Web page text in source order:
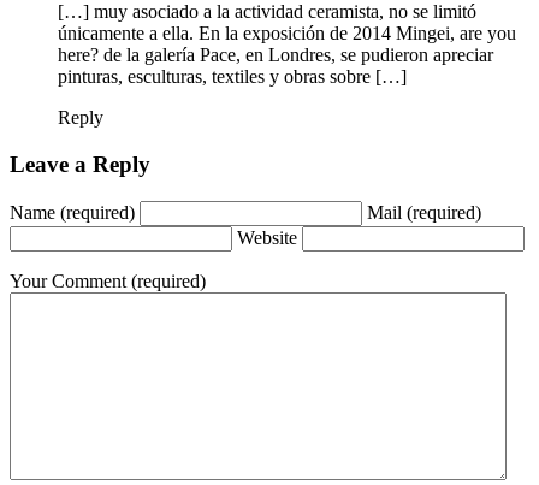
[…] muy asociado a la actividad ceramista, no se limitó
únicamente a ella. En la exposición de 2014 Mingei, are you
here? de la galería Pace, en Londres, se pudieron apreciar
pinturas, esculturas, textiles y obras sobre […]
Reply
Leave a Reply
Name (required) Mail (required)
Website
Your Comment (required)